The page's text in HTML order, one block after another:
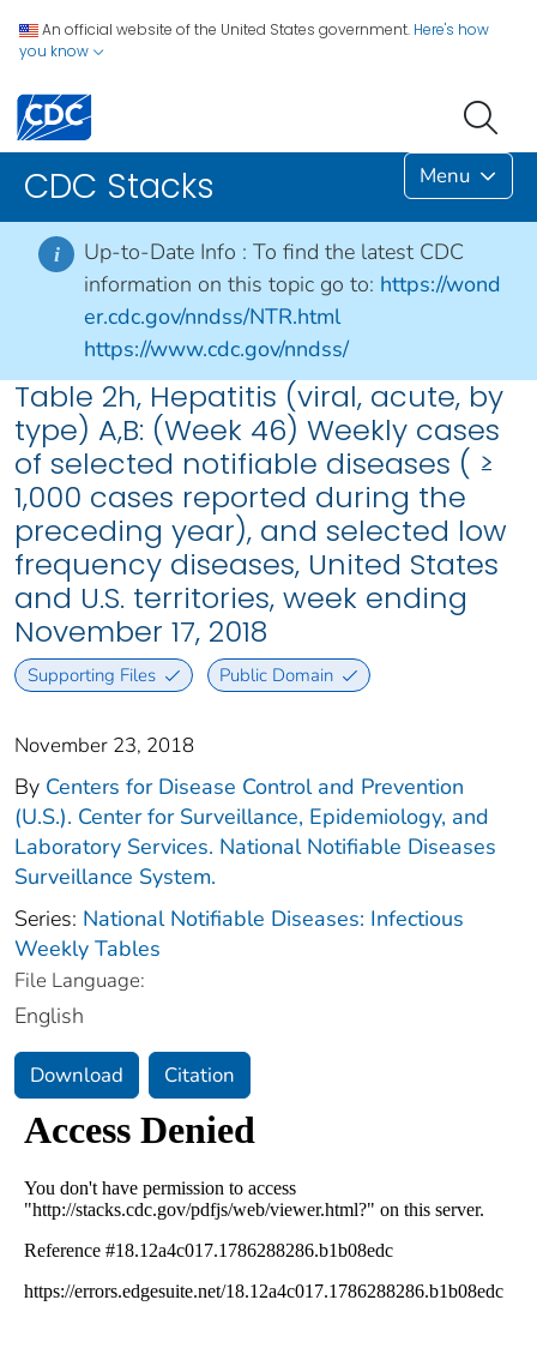
An official website of the United States government. Here's how
you know
CDC Stacks Menu
i Up-to-Date Info : To find the latest CDC
information on this topic go to: https://wond
er.cdc.gov/nndss/NTR.html
https://www.cdc.gov/nndss/
Table 2h, Hepatitis (viral, acute, by
type) A,B: (Week 46) Weekly cases
of selected notifiable diseases ( ≥
1,000 cases reported during the
preceding year), and selected low
frequency diseases, United States
and U.S. territories, week ending
November 17, 2018
Supporting Files Public Domain
November 23, 2018
By Centers for Disease Control and Prevention
(U.S.). Center for Surveillance, Epidemiology, and
Laboratory Services. National Notifiable Diseases
Surveillance System.
Series: National Notifiable Diseases: Infectious
Weekly Tables
File Language:
English
Download Citation